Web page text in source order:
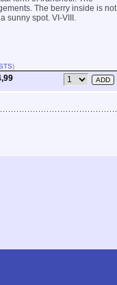
The berry inside is not
sunny spot. VI-VIII.
)